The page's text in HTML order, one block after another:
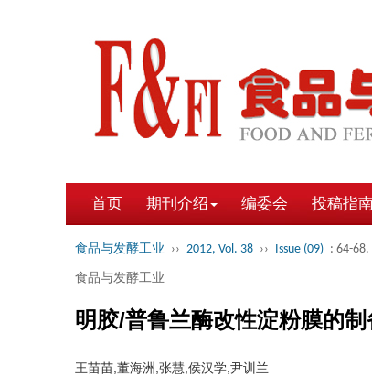
首页 期刊介绍 编委会 投稿指
食品与发酵工业 ›› 2012, Vol. 38 ›› Issue (09) : 64-68.
食品与发酵工业
明胶/普鲁兰酶改性淀粉膜的
王苗苗,董海洲,张慧,侯汉学,尹训兰